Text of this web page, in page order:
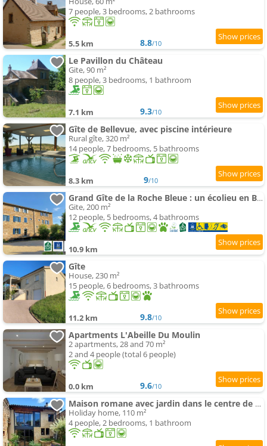
7 people, 3 bedrooms, 2 bathrooms
5.5 km 8.8/10
Le Pavillon du Château
Gite, 90 m²
8 people, 3 bedrooms, 1 bathroom
7.1 km 9.3/10
Gîte de Bellevue, avec piscine intérieure
Rural gîte, 320 m²
14 people, 7 bedrooms, 5 bathrooms
8.3 km 9/10
Grand Gîte de la Roche Bleue : un écolieu en Bourgogne
Gite, 200 m²
12 people, 5 bedrooms, 4 bathrooms
10.9 km
Gîte
House, 230 m²
15 people, 6 bedrooms, 3 bathrooms
11.2 km 9.8/10
Apartments L'Abeille Du Moulin
2 apartments, 28 and 70 m²
2 and 4 people (total 6 people)
0.0 km 9.6/10
Maison romane avec jardin dans le centre de CLUNY
Holiday home, 110 m²
4 people, 2 bedrooms, 1 bathroom